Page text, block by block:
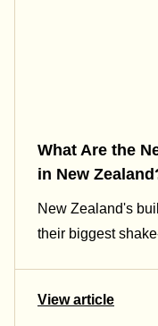
What Are the
in New
New Zealand's
their biggest
View article